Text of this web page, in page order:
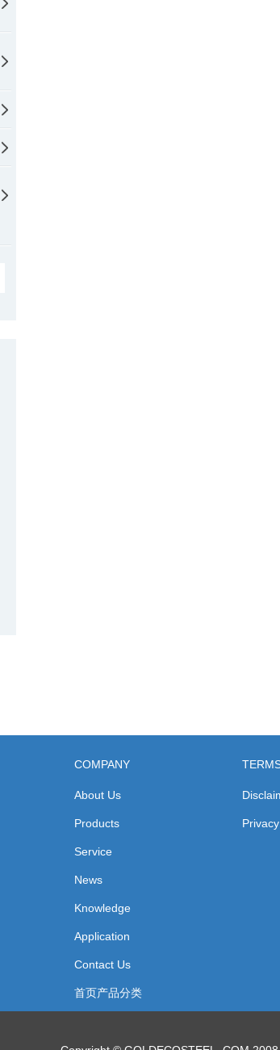
COMPANY
About Us
Products
Service
News
Knowledge
Application
Contact Us
首页产品分类